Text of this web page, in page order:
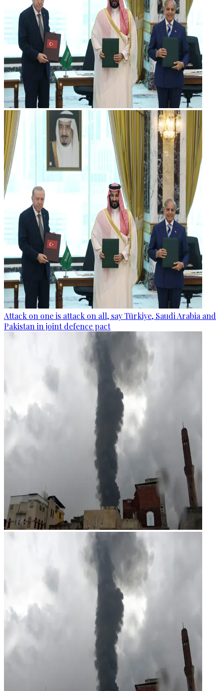
Attack on one is attack on all, say Türkiye, Saudi Arabia and
Pakistan in joint defence pact